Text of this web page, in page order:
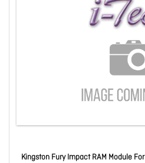
Kingston Fury Impact RAM Module